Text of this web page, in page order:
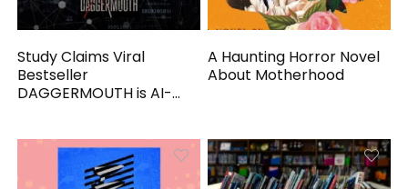
Study Claims Viral
Bestseller
DAGGERMOUTH is AI-
A Haunting Horror Novel
About Motherhood